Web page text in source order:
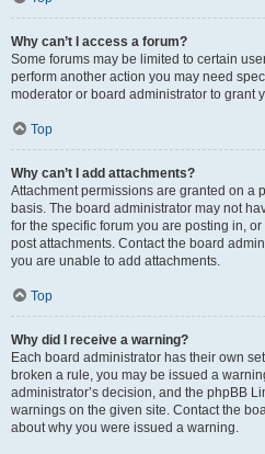
Why can’t I access a forum?
Some forums may be limited to certain
perform another action you may need
moderator or board administrator to grant
Top
Why can’t I add attachments?
Attachment permissions are granted on a
basis. The board administrator may not
for the specific forum you are posting in,
post attachments. Contact the board
you are unable to add attachments.
Top
Why did I receive a warning?
Each board administrator has their own
broken a rule, you may be issued a
administrator’s decision, and the phpBB
warnings on the given site. Contact the
about why you were issued a warning.